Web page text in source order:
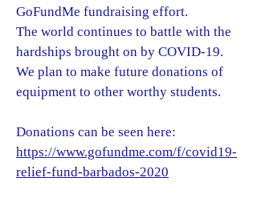
GoFundMe fundraising effort.
The world continues to battle with the
hardships brought on by COVID-19.
We plan to make future donations of
equipment to other worthy students.
Donations can be seen here:
https://www.gofundme.com/f/covid19-
relief-fund-barbados-2020